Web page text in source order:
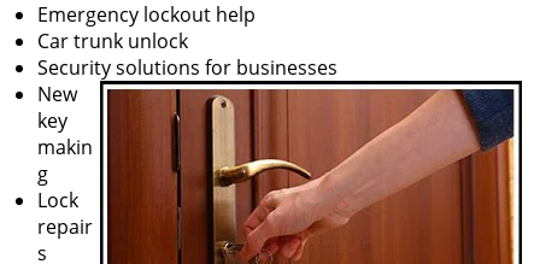
Emergency lockout help
Car trunk unlock
Security solutions for businesses
New
key
makin
g
Lock
repair
s